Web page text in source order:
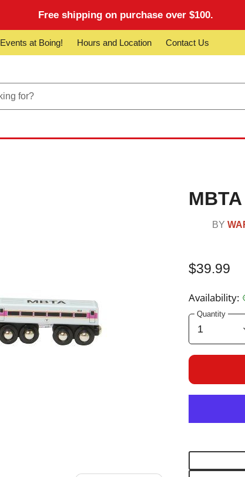
Free shipping on purchase over $100.
Events at Boing! Hours and Location Contact Us
BY
$39.99
Availability:
Quantity